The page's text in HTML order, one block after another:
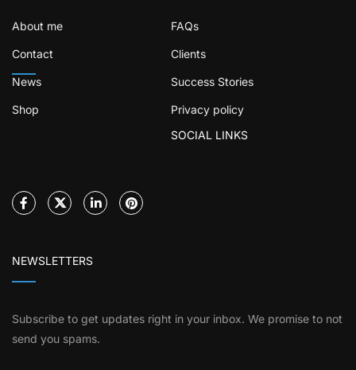
About me FAQs
Contact Clients
News Success Stories
Shop
Privacy policy
SOCIAL LINKS
NEWSLETTERS
Subscribe to get updates right in your inbox. We promise to not
send you spams.